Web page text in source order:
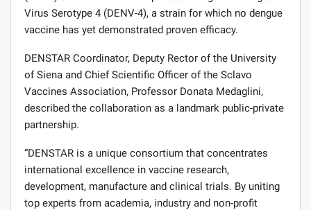
Virus Serotype 4 (DENV-4), a strain for which no dengue
vaccine has yet demonstrated proven efficacy.
DENSTAR Coordinator, Deputy Rector of the University
of Siena and Chief Scientific Officer of the Sclavo
Vaccines Association, Professor Donata Medaglini,
described the collaboration as a landmark public-private
partnership.
“DENSTAR is a unique consortium that concentrates
international excellence in vaccine research,
development, manufacture and clinical trials. By uniting
top experts from academia, industry and non-profit